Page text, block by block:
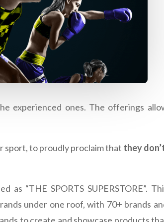
experienced ones. The offerings
sport, to proudly proclaim that they
“THE SPORTS SUPERSTORE”.
under one roof, with 70+ brands